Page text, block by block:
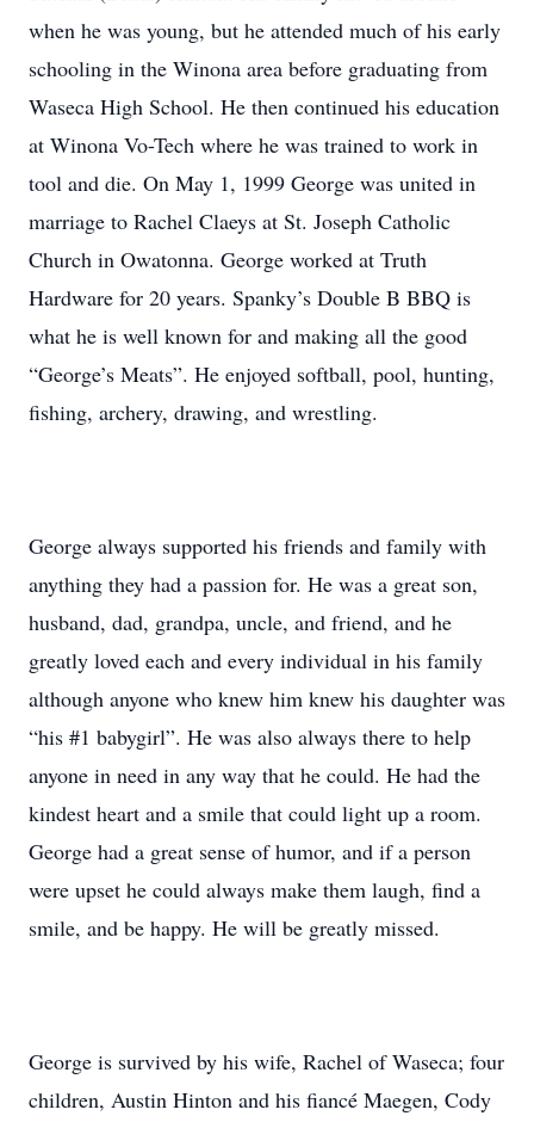
when he was young, but he attended much of his early
schooling in the Winona area before graduating from
Waseca High School. He then continued his education
at Winona Vo-Tech where he was trained to work in
tool and die. On May 1, 1999 George was united in
marriage to Rachel Claeys at St. Joseph Catholic
Church in Owatonna. George worked at Truth
Hardware for 20 years. Spanky’s Double B BBQ is
what he is well known for and making all the good
“George’s Meats”. He enjoyed softball, pool, hunting,
fishing, archery, drawing, and wrestling.
George always supported his friends and family with
anything they had a passion for. He was a great son,
husband, dad, grandpa, uncle, and friend, and he
greatly loved each and every individual in his family
although anyone who knew him knew his daughter was
“his #1 babygirl”. He was also always there to help
anyone in need in any way that he could. He had the
kindest heart and a smile that could light up a room.
George had a great sense of humor, and if a person
were upset he could always make them laugh, find a
smile, and be happy. He will be greatly missed.
George is survived by his wife, Rachel of Waseca; four
children, Austin Hinton and his fiancé Maegen, Cody